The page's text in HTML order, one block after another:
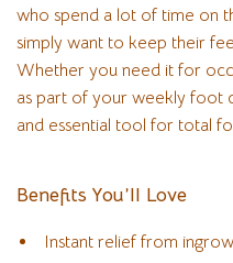
who spend a lot of time on
simply want to keep their
Whether you need it for
as part of your weekly foot
and essential tool for total
Benefits You’ll Love
Instant relief from